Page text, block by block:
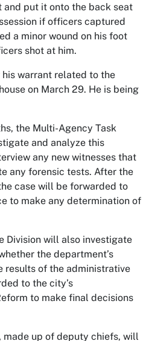
put it onto the back seat
if officers captured
a minor wound on his foot
shot at him.
warrant related to the
on March 29. He is being
the Multi-Agency Task
and analyze this
any new witnesses that
any forensic tests. After the
case will be forwarded to
to make any determination of
Division will also investigate
the department’s
results of the administrative
to the city’s
to make final decisions
made up of deputy chiefs, will